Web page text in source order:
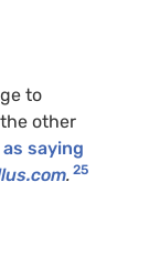
to
other
saying
. 25